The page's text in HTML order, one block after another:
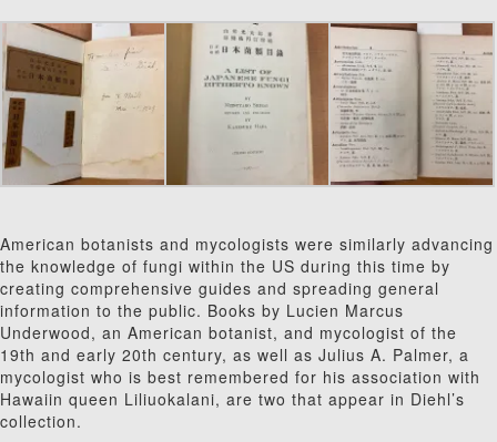
American botanists and mycologists were similarly advancing
the knowledge of fungi within the US during this time by
creating comprehensive guides and spreading general
information to the public. Books by Lucien Marcus
Underwood, an American botanist, and mycologist of the
19th and early 20th century, as well as Julius A. Palmer, a
mycologist who is best remembered for his association with
Hawaiin queen Liliuokalani, are two that appear in Diehl’s
collection.